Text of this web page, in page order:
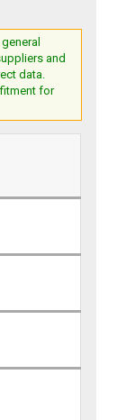
and
data.
for